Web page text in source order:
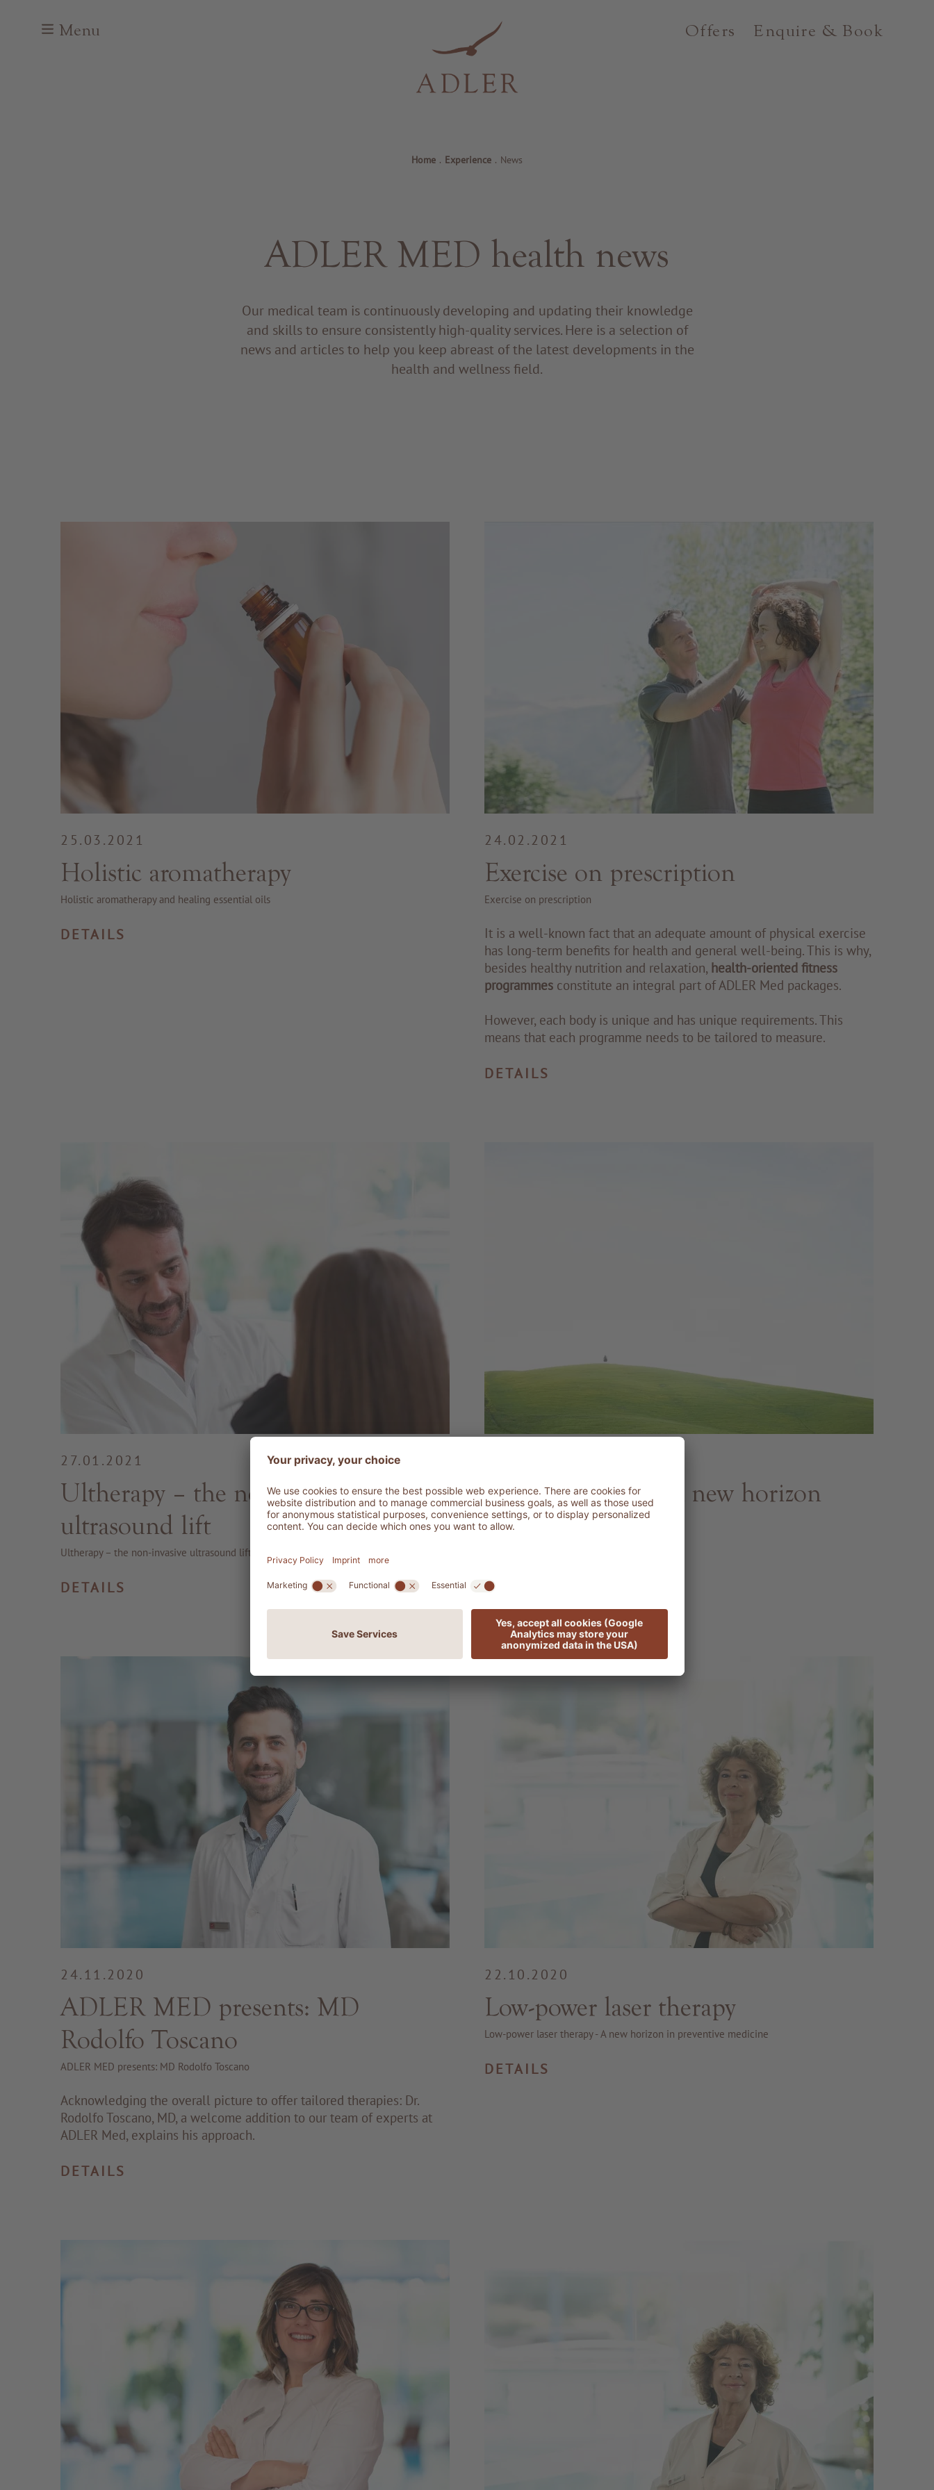
Menu Offers Enquire & Book
Home . Experience . News
ADLER MED health news
Our medical team is continuously developing and updating their knowledge
and skills to ensure consistently high-quality services. Here is a selection of
news and articles to help you keep abreast of the latest developments in the
health and wellness field.
25.03.2021
Holistic aromatherapy
Holistic aromatherapy and healing essential oils
DETAILS
24.02.2021
Exercise on prescription
Exercise on prescription
It is a well-known fact that an adequate amount of physical exercise
has long-term benefits for health and general well-being. This is why,
besides healthy nutrition and relaxation, health-oriented fitness
programmes constitute an integral part of ADLER Med packages.
However, each body is unique and has unique requirements. This
means that each programme needs to be tailored to measure.
DETAILS
27.01.2021
Ultherapy – the non-invasive
ultrasound lift
Ultherapy – the non-invasive ultrasound lift
DETAILS
Ozone Therapy - A new horizon
Scientific innovation for health and beauty
24.11.2020
ADLER MED presents: MD
Rodolfo Toscano
ADLER MED presents: MD Rodolfo Toscano
Acknowledging the overall picture to offer tailored therapies: Dr.
Rodolfo Toscano, MD, a welcome addition to our team of experts at
ADLER Med, explains his approach.
DETAILS
22.10.2020
Low-power laser therapy
Low-power laser therapy - A new horizon in preventive medicine
DETAILS